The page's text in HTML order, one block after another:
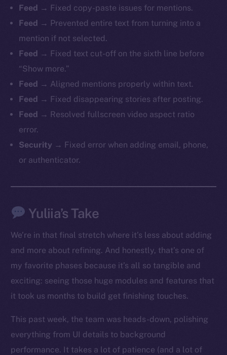
Feed → Fixed copy-paste issues for mentions.
Feed → Prevented entire text from turning into a
mention if not selected.
Feed → Fixed text cut-off on the sixth line before
“Show more.”
Feed → Aligned mentions properly within text.
Feed → Fixed disappearing stories after posting.
Feed → Resolved fullscreen video aspect ratio
error.
Security → Fixed error when adding email, phone,
or authenticator.
Yuliia’s Take
We’re in that final stretch where it’s less about adding
and more about refining. And honestly, that’s one of
my favorite phases because it’s all so tangible and
exciting: seeing those huge modules and features that
it took us months to build get finishing touches.
This past week, the team was heads-down, polishing
everything from UI details to background
performance. It takes a lot of patience (and a lot of
The new online is on-
chain
Social
Telegram
Twitter